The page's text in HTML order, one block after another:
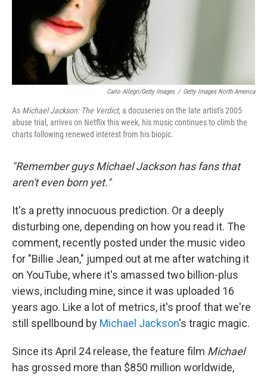
Carlo Allegri/Getty Images / Getty Images North America
As Michael Jackson: The Verdict, a docuseries on the late artist's 2005
abuse trial, arrives on Netflix this week, his music continues to climb the
charts following renewed interest from his biopic.
"Remember guys Michael Jackson has fans that
aren't even born yet."
It's a pretty innocuous prediction. Or a deeply
disturbing one, depending on how you read it. The
comment, recently posted under the music video
for "Billie Jean," jumped out at me after watching it
on YouTube, where it's amassed two billion-plus
views, including mine, since it was uploaded 16
years ago. Like a lot of metrics, it's proof that we're
still spellbound by Michael Jackson's tragic magic.
Since its April 24 release, the feature film Michael
has grossed more than $850 million worldwide,